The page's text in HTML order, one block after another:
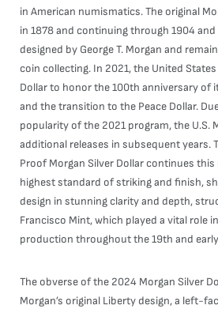
in American numismatics. The original
in 1878 and continuing through 1904 and
designed by George T. Morgan and
coin collecting. In 2021, the United
Dollar to honor the 100th anniversary of
and the transition to the Peace Dollar.
popularity of the 2021 program, the U.S.
additional releases in subsequent years.
Proof Morgan Silver Dollar continues
highest standard of striking and finish,
design in stunning clarity and depth,
Francisco Mint, which played a vital role
production throughout the 19th and
The obverse of the 2024 Morgan Silver
Morgan’s original Liberty design, a left-